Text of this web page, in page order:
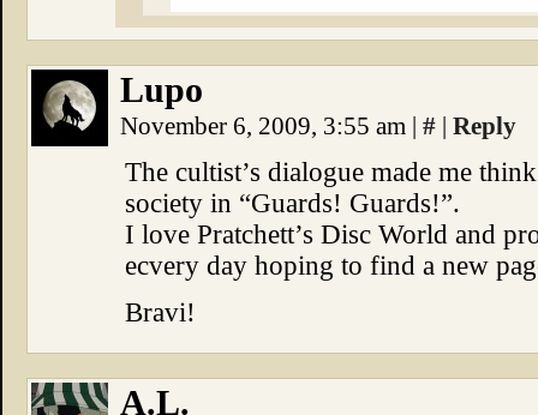
Lupo
November 6, 2009, 3:55 am | # | Reply
The cultist’s dialogue made me
society in “Guards! Guards!”.
I love Pratchett’s Disc World and
ecvery day hoping to find a new
Bravi!
A.L.